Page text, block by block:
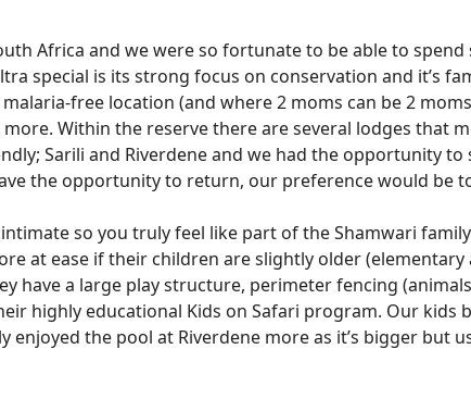
Africa and we were so fortunate to be able to spend
special is its strong focus on conservation and it’s
free location (and where 2 moms can be 2
Within the reserve there are several lodges that
Sarili and Riverdene and we had the opportunity to
the opportunity to return, our preference would be
so you truly feel like part of the Shamwari
at ease if their children are slightly older (elementary
have a large play structure, perimeter fencing
highly educational Kids on Safari program. Our kids
the pool at Riverdene more as it’s bigger but